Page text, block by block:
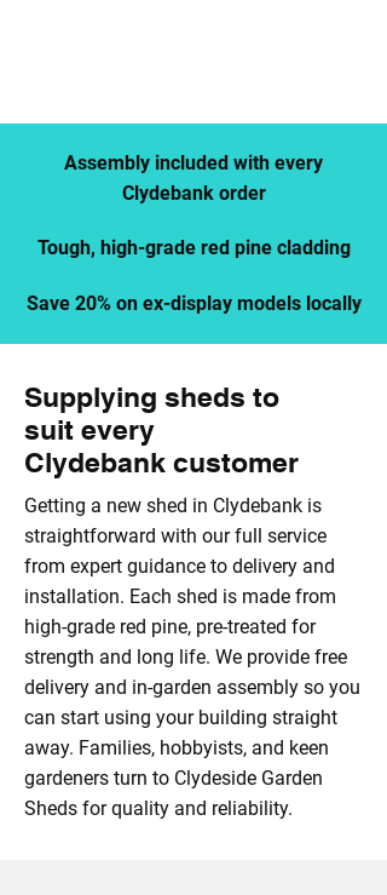
Assembly included with every
Clydebank order
Tough, high-grade red pine cladding
Save 20% on ex-display models locally
Supplying sheds to
suit every
Clydebank customer
Getting a new shed in Clydebank is
straightforward with our full service
from expert guidance to delivery and
installation. Each shed is made from
high-grade red pine, pre-treated for
strength and long life. We provide free
delivery and in-garden assembly so you
can start using your building straight
away. Families, hobbyists, and keen
gardeners turn to Clydeside Garden
Sheds for quality and reliability.